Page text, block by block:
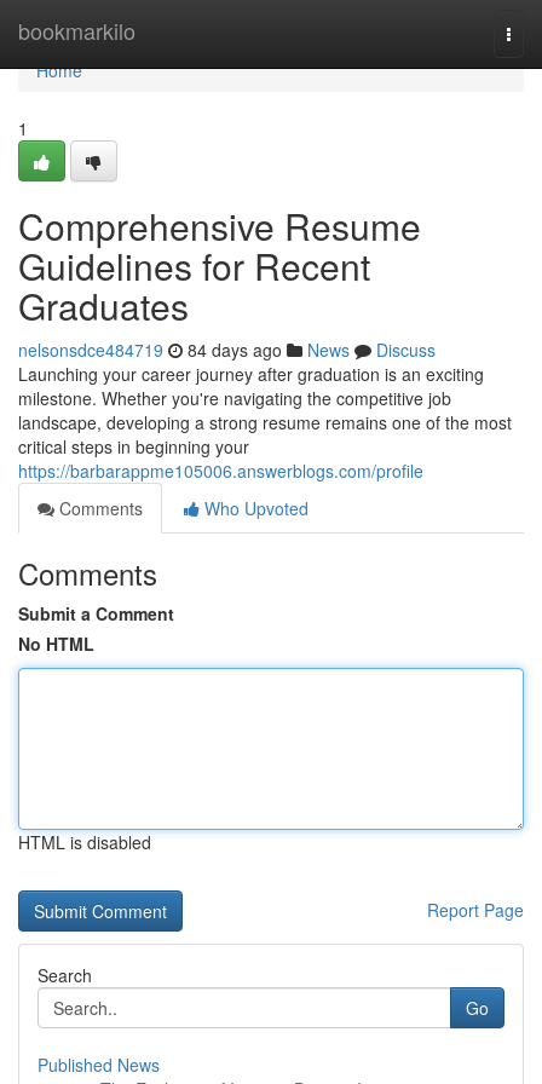
bookmarkilo
Home
Home
1
Comprehensive Resume
Guidelines for Recent
Graduates
nelsonsdce484719 84 days ago News
Discuss
Launching your career journey after graduation is an exciting
milestone. Whether you're navigating the competitive job
landscape, developing a strong resume remains one of the most
critical steps in beginning your
https://barbarappme105006.answerblogs.com/profile
Comments
Who Upvoted
Comments
Submit a Comment
No HTML
HTML is disabled
Report Page
Search
Go
Published News